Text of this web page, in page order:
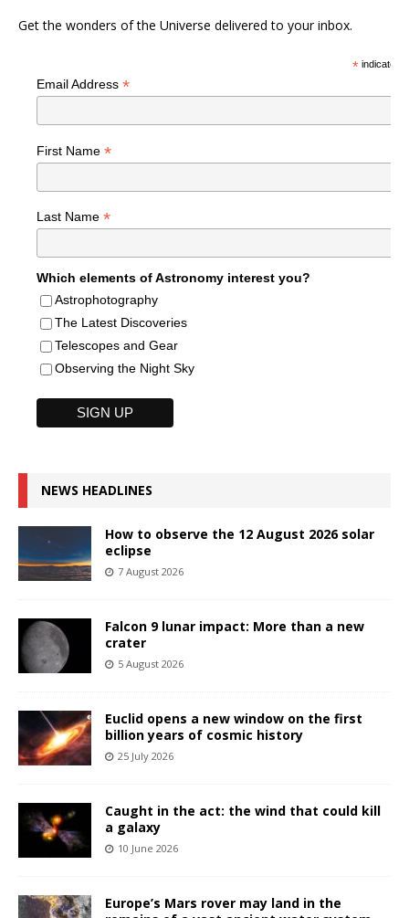
Get the wonders of the Universe delivered to your inbox.
*indicates
Email Address *
First Name *
Last Name *
Which elements of Astronomy interest you?
Astrophotography
The Latest Discoveries
Telescopes and Gear
Observing the Night Sky
NEWS HEADLINES
How to observe the 12 August 2026 solar
eclipse
7 August 2026
Falcon 9 lunar impact: More than a new
crater
5 August 2026
Euclid opens a new window on the first
billion years of cosmic history
25 July 2026
Caught in the act: the wind that could kill
a galaxy
10 June 2026
Europe’s Mars rover may land in the